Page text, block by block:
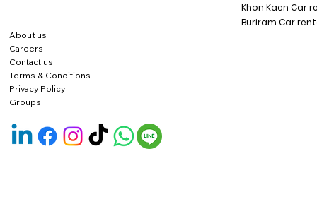
About us
Careers
Contact us
Terms & Conditions
Privacy Policy
Khon Kaen Car
Buriram Car
Groups